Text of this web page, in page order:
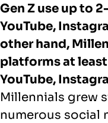
Gen Z use up to
YouTube,
other hand,
platforms at
YouTube,
Millennials grew
numerous social